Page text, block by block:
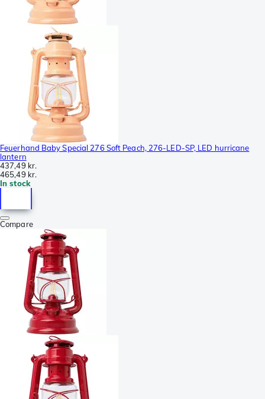
Feuerhand Baby Special 276 Soft Peach, 276-LED-SP, LED hurricane
lantern
437,49 kr.
465,49 kr.
In stock
Compare